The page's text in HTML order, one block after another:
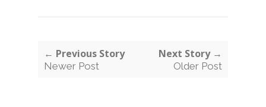
← Previous Story
Newer Post
Next Story →
Older Post